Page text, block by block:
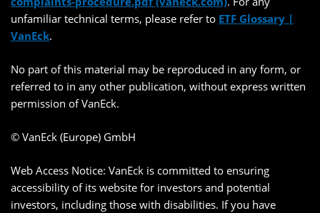
unfamiliar technical terms, please refer to ETF Glossary |
VanEck.
No part of this material may be reproduced in any form, or
referred to in any other publication, without express written
permission of VanEck.
© VanEck (Europe) GmbH
Web Access Notice: VanEck is committed to ensuring
accessibility of its website for investors and potential
investors, including those with disabilities. If you have